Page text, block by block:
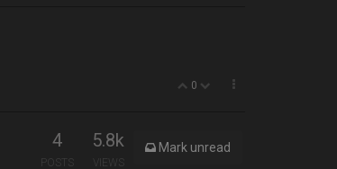
0
4
POSTS
5.8k
VIEWS
Mark unread